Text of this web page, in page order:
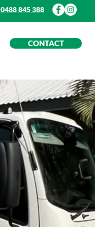
0488 845 388
CONTACT